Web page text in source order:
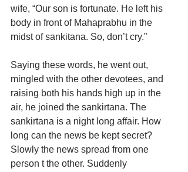
wife, “Our son is fortunate. He left his
body in front of Mahaprabhu in the
midst of sankitana. So, don’t cry.”
Saying these words, he went out,
mingled with the other devotees, and
raising both his hands high up in the
air, he joined the sankirtana. The
sankirtana is a night long affair. How
long can the news be kept secret?
Slowly the news spread from one
person t the other. Suddenly